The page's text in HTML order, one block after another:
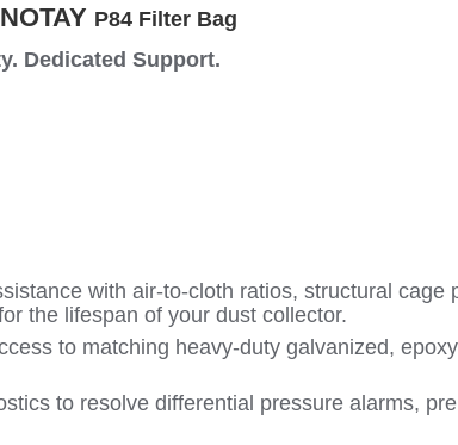
P84 Filter Bag
Dedicated Support.
with air-to-cloth ratios, structural
the lifespan of your dust collector.
to matching heavy-duty galvanized,
to resolve differential pressure alarms,